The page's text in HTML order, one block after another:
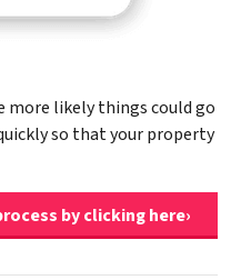
more likely things could go
so that your property
by clicking here›